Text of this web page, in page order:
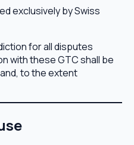
exclusively by Swiss
for all disputes
with these GTC shall be
to the extent